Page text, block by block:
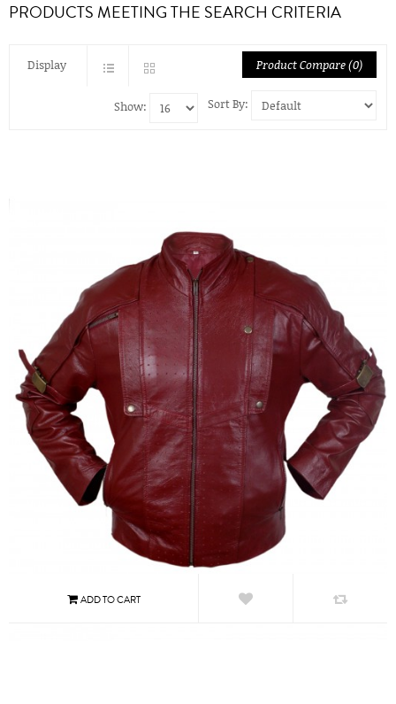
PRODUCTS MEETING THE SEARCH CRITERIA
Display Product Compare (0)
Sort By:
Show: